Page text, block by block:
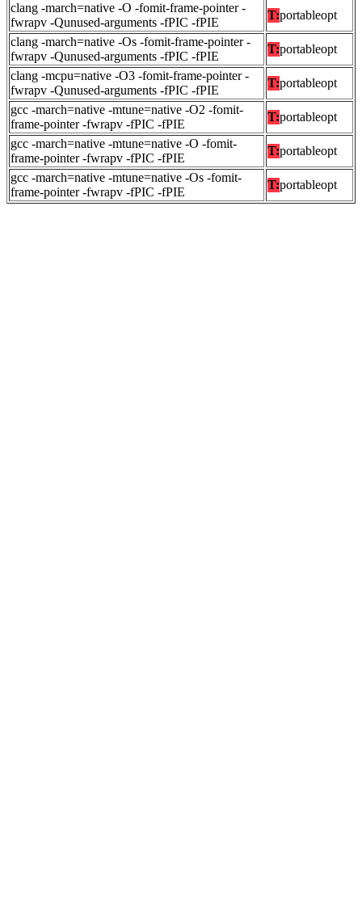
clang -march=native -O -fomit-frame-pointer -
fwrapv -Qunused-arguments -fPIC -fPIE
T:portableopt
clang -march=native -Os -fomit-frame-pointer -
fwrapv -Qunused-arguments -fPIC -fPIE
T:portableopt
clang -mcpu=native -O3 -fomit-frame-pointer -
fwrapv -Qunused-arguments -fPIC -fPIE
T:portableopt
gcc -march=native -mtune=native -O2 -fomit-
frame-pointer -fwrapv -fPIC -fPIE
T:portableopt
gcc -march=native -mtune=native -O -fomit-
frame-pointer -fwrapv -fPIC -fPIE
T:portableopt
gcc -march=native -mtune=native -Os -fomit-
frame-pointer -fwrapv -fPIC -fPIE
T:portableopt